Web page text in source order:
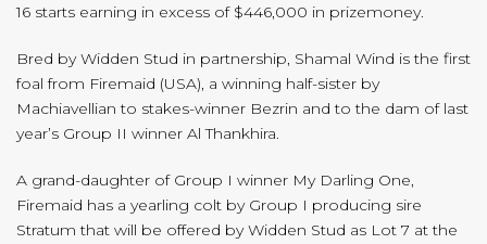
16 starts earning in excess of $446,000 in prizemoney.
Bred by Widden Stud in partnership, Shamal Wind is the first
foal from Firemaid (USA), a winning half-sister by
Machiavellian to stakes-winner Bezrin and to the dam of last
year’s Group II winner Al Thankhira.
A grand-daughter of Group I winner My Darling One,
Firemaid has a yearling colt by Group I producing sire
Stratum that will be offered by Widden Stud as Lot 7 at the